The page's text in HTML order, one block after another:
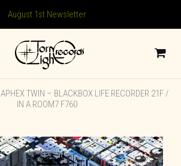
August 1st Newsletter
APHEX TWIN – BLACKBOX LIFE RECORDER 21F /
IN A ROOM7 F760